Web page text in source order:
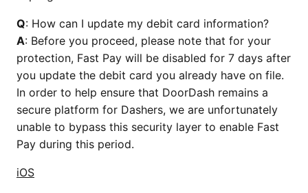
Q: How can I update my debit card information?
A: Before you proceed, please note that for your
protection, Fast Pay will be disabled for 7 days after
you update the debit card you already have on file.
In order to help ensure that DoorDash remains a
secure platform for Dashers, we are unfortunately
unable to bypass this security layer to enable Fast
Pay during this period.
iOS